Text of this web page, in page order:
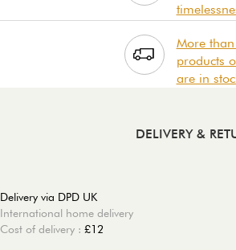
More
products
are in
DELIVERY &
Delivery via DPD UK
International home delivery
Cost of delivery : £12